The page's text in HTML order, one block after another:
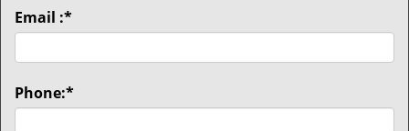
Email :*
Phone:*